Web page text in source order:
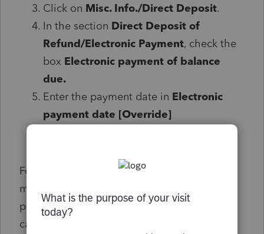
Click on Misc. Info./Direct Deposit.
In the section Direct Deposit of
Refund/Electronic Payment, check the
box Electronic payment of balance
due.
Enter the payment date in Electronic
payment date [Override]
For tax year 2023, Form 3800 is undergoing a
major IRS rewrite that expands the form to 8
pages. For 1040 returns, the needed
calculations for Form 3800 have been